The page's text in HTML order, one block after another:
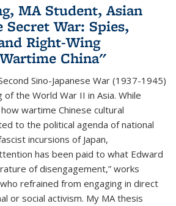
MA Student, Asian
War: Spies,
Right-Wing
China"
Sino-Japanese War (1937-1945)
the World War II in Asia. While
wartime Chinese cultural
to the political agenda of national
incursions of Japan,
has been paid to what Edward
of disengagement,” works
refrained from engaging in direct
or social activism. My MA thesis